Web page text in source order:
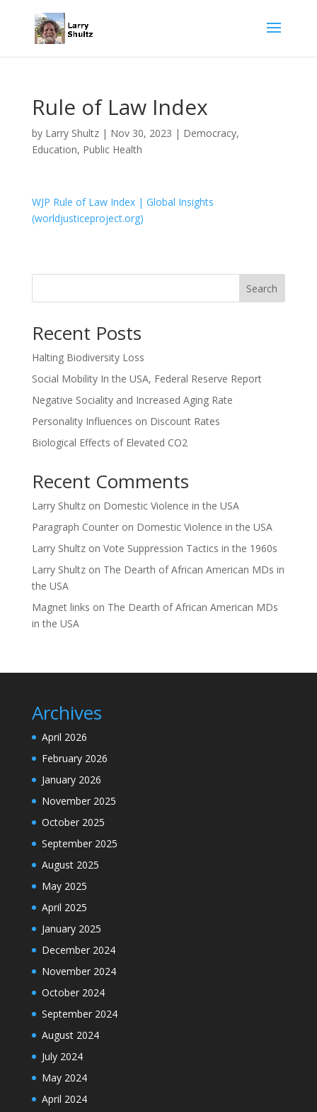
Rule of Law Index
by Larry Shultz| Nov 30, 2023 | Democracy,
Education, Public Health
WJP Rule of Law Index | Global Insights
(worldjusticeproject.org)
Search
Recent Posts
Halting Biodiversity Loss
Social Mobility In the USA, Federal Reserve Report
Negative Sociality and Increased Aging Rate
Personality Influences on Discount Rates
Biological Effects of Elevated CO2
Recent Comments
Larry Shultzon Domestic Violence in the USA
Paragraph Counteron Domestic Violence in the USA
Larry Shultzon Vote Suppression Tactics in the 1960s
Larry Shultzon The Dearth of African American MDs in
the USA
Magnet links on The Dearth of African American MDs
in the USA
Archives
April 2026
February 2026
January 2026
November 2025
October 2025
September 2025
August 2025
May 2025
April 2025
January 2025
December 2024
November 2024
October 2024
September 2024
August 2024
July 2024
May 2024
April 2024